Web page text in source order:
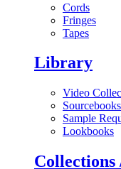
Cords
Fringes
Tapes
Library
Video
Sourcebooks
Sample
Lookbooks